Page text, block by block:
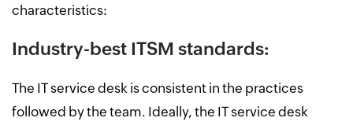
characteristics:
Industry-best ITSM standards:
The IT service desk is consistent in the practices
followed by the team. Ideally, the IT service desk